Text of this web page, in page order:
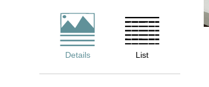
Details List